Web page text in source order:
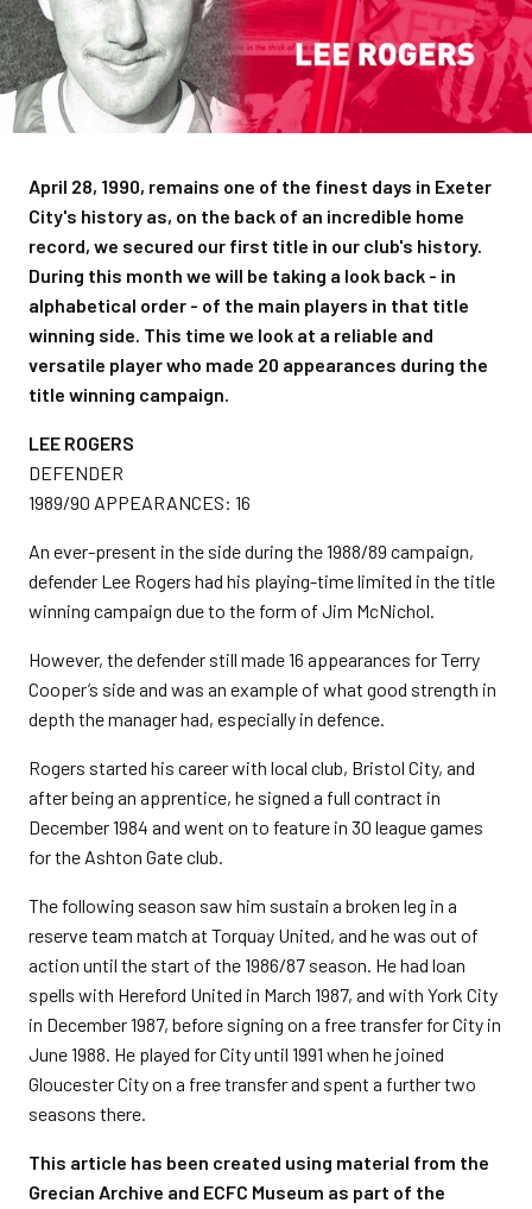
April 28, 1990, remains one of the finest days in Exeter
City's history as, on the back of an incredible home
record, we secured our first title in our club's history.
During this month we will be taking a look back - in
alphabetical order - of the main players in that title
winning side. This time we look at a reliable and
versatile player who made 20 appearances during the
title winning campaign.
LEE ROGERS
DEFENDER
1989/90 APPEARANCES: 16
An ever-present in the side during the 1988/89 campaign,
defender Lee Rogers had his playing-time limited in the title
winning campaign due to the form of Jim McNichol.
However, the defender still made 16 appearances for Terry
Cooper’s side and was an example of what good strength in
depth the manager had, especially in defence.
Rogers started his career with local club, Bristol City, and
after being an apprentice, he signed a full contract in
December 1984 and went on to feature in 30 league games
for the Ashton Gate club.
The following season saw him sustain a broken leg in a
reserve team match at Torquay United, and he was out of
action until the start of the 1986/87 season. He had loan
spells with Hereford United in March 1987, and with York City
in December 1987, before signing on a free transfer for City in
June 1988. He played for City until 1991 when he joined
Gloucester City on a free transfer and spent a further two
seasons there.
This article has been created using material from the
Grecian Archive and ECFC Museum as part of the